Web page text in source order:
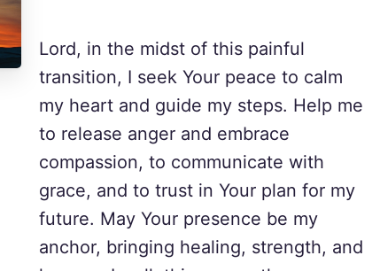
Lord, in the midst of this painful
transition, I seek Your peace to calm
my heart and guide my steps. Help me
to release anger and embrace
compassion, to communicate with
grace, and to trust in Your plan for my
future. May Your presence be my
anchor, bringing healing, strength, and